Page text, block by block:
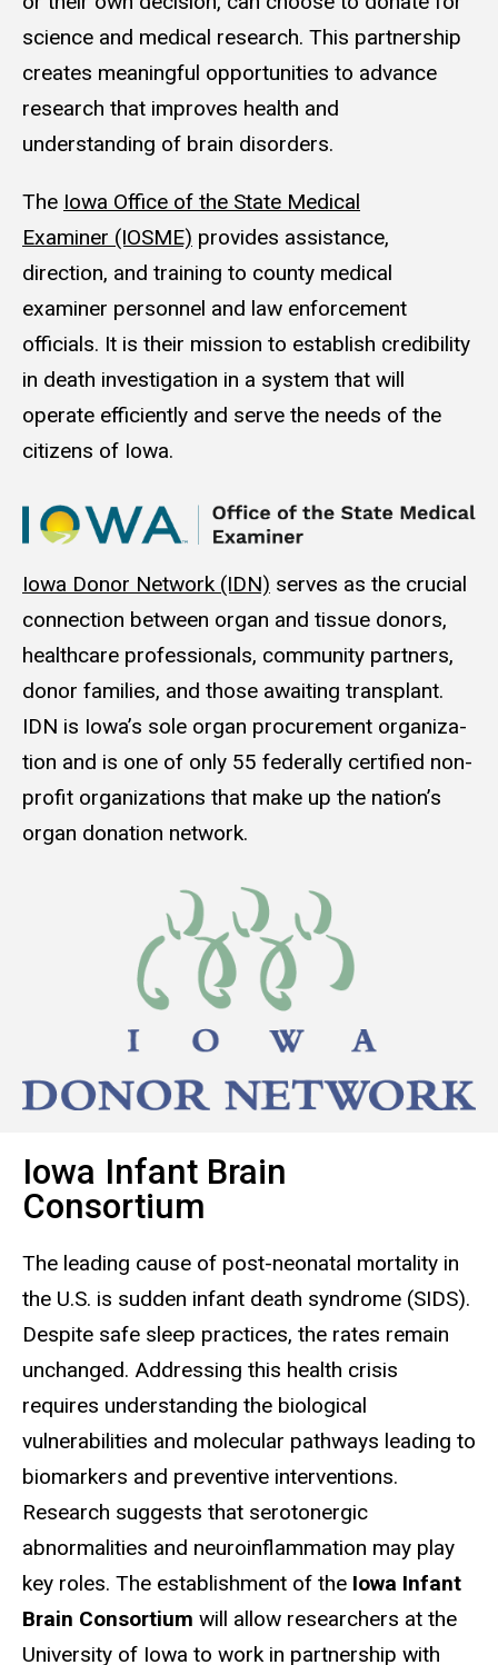
science and medical research. This partnership
creates meaningful opportunities to advance
research that improves health and
understanding of brain disorders.
The Iowa Office of the State Medical
Examiner (IOSME) provides assistance,
direction, and training to county medical
examiner personnel and law enforcement
officials. It is their mission to establish credibility
in death investigation in a system that will
operate efficiently and serve the needs of the
citizens of Iowa.
Iowa Donor Net­work (IDN) serves as the cru­cial
con­nec­tion between organ and tis­sue donors,
health­care pro­fes­sion­als, com­mu­ni­ty part­ners,
donor fam­i­lies, and those await­ing trans­plant.
IDN is Iowa’s sole organ pro­cure­ment orga­ni­za­
tion and is one of only 55 fed­er­al­ly cer­ti­fied non­
prof­it orga­ni­za­tions that make up the nation’s
organ dona­tion net­work.
Iowa Infant Brain
Consortium
The leading cause of post-neonatal mortality in
the U.S. is sudden infant death syndrome (SIDS).
Despite safe sleep practices, the rates remain
unchanged. Addressing this health crisis
requires understanding the biological
vulnerabilities and molecular pathways leading to
biomarkers and preventive interventions.
Research suggests that serotonergic
abnormalities and neuroinflammation may play
key roles. The establishment of the Iowa Infant
Brain Consortium will allow researchers at the
University of Iowa to work in partnership with